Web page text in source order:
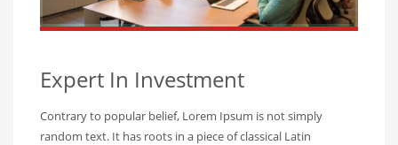
Expert In Investment
Contrary to popular belief, Lorem Ipsum is not simply
random text. It has roots in a piece of classical Latin